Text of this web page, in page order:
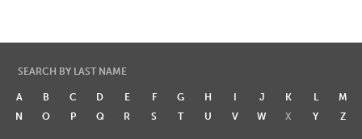
SEARCH BY LAST NAME
A B C D E F G H I J K L
M
N
O P Q R S T U V W X Y Z